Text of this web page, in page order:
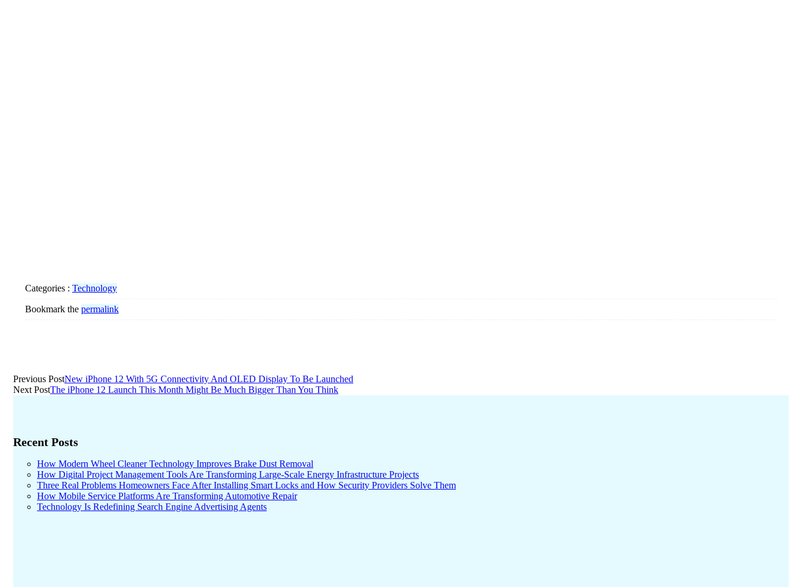
Categories : Technology
Bookmark the permalink
Post
navigation
Previous PostNew iPhone 12 With 5G Connectivity And OLED Display To Be Launched
Next PostThe iPhone 12 Launch This Month Might Be Much Bigger Than You Think
Recent Posts
How Modern Wheel Cleaner Technology Improves Brake Dust Removal
How Digital Project Management Tools Are Transforming Large-Scale Energy Infrastructure Projects
Three Real Problems Homeowners Face After Installing Smart Locks and How Security Providers Solve Them
How Mobile Service Platforms Are Transforming Automotive Repair
Technology Is Redefining Search Engine Advertising Agents